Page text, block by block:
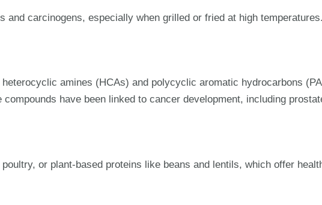
and carcinogens, especially when grilled or fried at high
amines (HCAs) and polycyclic aromatic hydrocarbons
have been linked to cancer development, including
or plant-based proteins like beans and lentils, which offer